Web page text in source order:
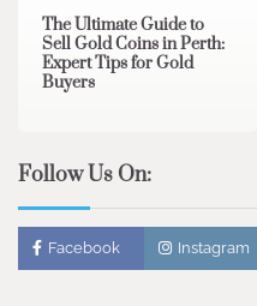
The Ultimate Guide to
Sell Gold Coins in Perth:
Expert Tips for Gold
Buyers
Follow Us On:
Facebook Instagram